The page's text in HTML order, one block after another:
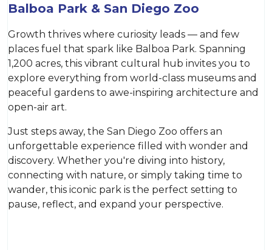
Balboa Park & San Diego Zoo
Growth thrives where curiosity leads — and few
places fuel that spark like Balboa Park. Spanning
1,200 acres, this vibrant cultural hub invites you to
explore everything from world-class museums and
peaceful gardens to awe-inspiring architecture and
open-air art.
Just steps away, the San Diego Zoo offers an
unforgettable experience filled with wonder and
discovery. Whether you're diving into history,
connecting with nature, or simply taking time to
wander, this iconic park is the perfect setting to
pause, reflect, and expand your perspective.